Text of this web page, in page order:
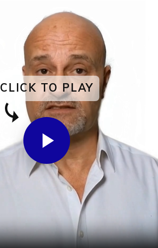
CLICK TO PLAY